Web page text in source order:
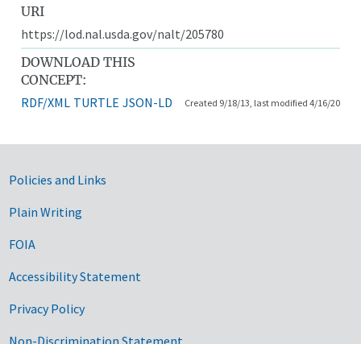
URI
https://lod.nal.usda.gov/nalt/205780
DOWNLOAD THIS
CONCEPT:
RDF/XML TURTLE JSON-LD Created 9/18/13, last modified 4/16/20
Government Links
Policies and Links
Plain Writing
FOIA
Accessibility Statement
Privacy Policy
Non-Discrimination Statement